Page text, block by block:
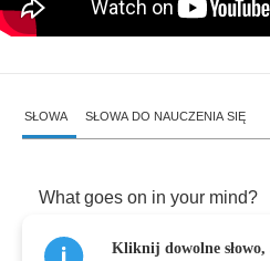
SŁOWA SŁOWA DO NAUCZENIA SIĘ
What goes on in your mind?
Kliknij dowolne słowo,